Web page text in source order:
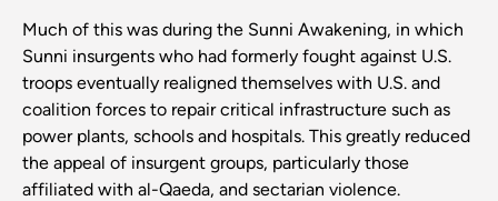
Much of this was during the Sunni Awakening, in which
Sunni insurgents who had formerly fought against U.S.
troops eventually realigned themselves with U.S. and
coalition forces to repair critical infrastructure such as
power plants, schools and hospitals. This greatly reduced
the appeal of insurgent groups, particularly those
affiliated with al-Qaeda, and sectarian violence.